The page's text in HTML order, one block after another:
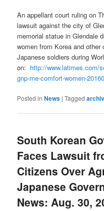
An appellant court ruling on
lawsuit against the city of
memorial statue in Glendale
women from Korea and
Japanese soldiers during
on: http://www.latimes.com/
gnp-me-comfort-women-
Posted in News |Tagged
South Korean
Faces Lawsuit
Citizens Over
Japanese
News: Aug. 30,